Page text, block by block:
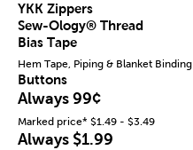
YKK Zippers
Sew-Ology® Thread
Bias Tape
Hem Tape, Piping & Blanket Binding
Buttons
Always 99¢
Marked price* $1.49 - $3.49
Always $1.99